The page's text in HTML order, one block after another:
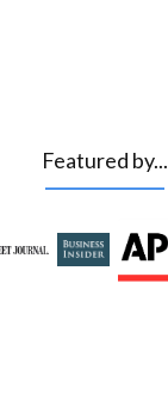
Featured by...